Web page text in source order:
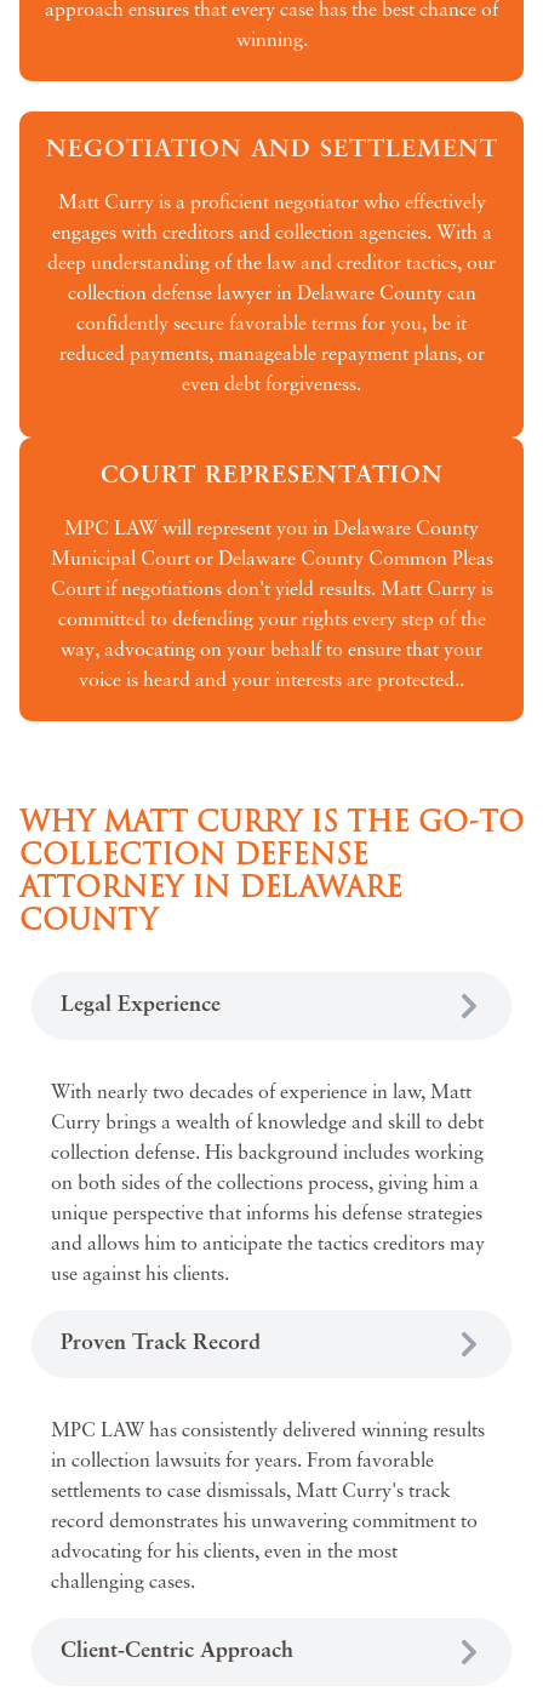
approach ensures that every case has the best chance of
winning.
NEGOTIATION AND SETTLEMENT
Matt Curry is a proficient negotiator who effectively
engages with creditors and collection agencies. With a
deep understanding of the law and creditor tactics, our
collection defense lawyer in Delaware County can
confidently secure favorable terms for you, be it
reduced payments, manageable repayment plans, or
even debt forgiveness.
COURT REPRESENTATION
MPC LAW will represent you in Delaware County
Municipal Court or Delaware County Common Pleas
Court if negotiations don't yield results. Matt Curry is
committed to defending your rights every step of the
way, advocating on your behalf to ensure that your
voice is heard and your interests are protected..
WHY MATT CURRY IS THE GO-TO
COLLECTION DEFENSE
ATTORNEY IN DELAWARE
COUNTY
Legal Experience
With nearly two decades of experience in law, Matt
Curry brings a wealth of knowledge and skill to debt
collection defense. His background includes working
on both sides of the collections process, giving him a
unique perspective that informs his defense strategies
and allows him to anticipate the tactics creditors may
use against his clients.
Proven Track Record
MPC LAW has consistently delivered winning results
in collection lawsuits for years. From favorable
settlements to case dismissals, Matt Curry's track
record demonstrates his unwavering commitment to
advocating for his clients, even in the most
challenging cases.
Client-Centric Approach